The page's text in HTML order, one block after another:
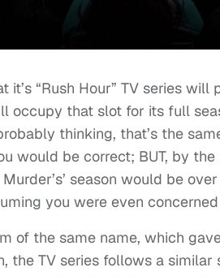
it’s “Rush Hour” TV series will
occupy that slot for its full
thinking, that’s the
would be correct; BUT, by
season would be
you were even
of the same name, which
the TV series follows a